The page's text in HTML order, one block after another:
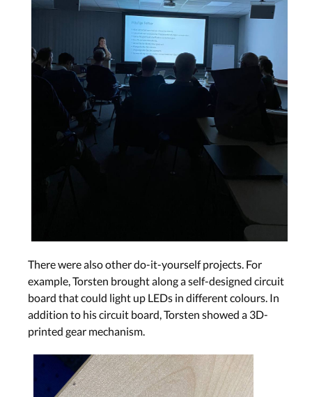
There were also other do-it-yourself projects. For
example, Torsten brought along a self-designed circuit
board that could light up LEDs in different colours. In
addition to his circuit board, Torsten showed a 3D-
printed gear mechanism.